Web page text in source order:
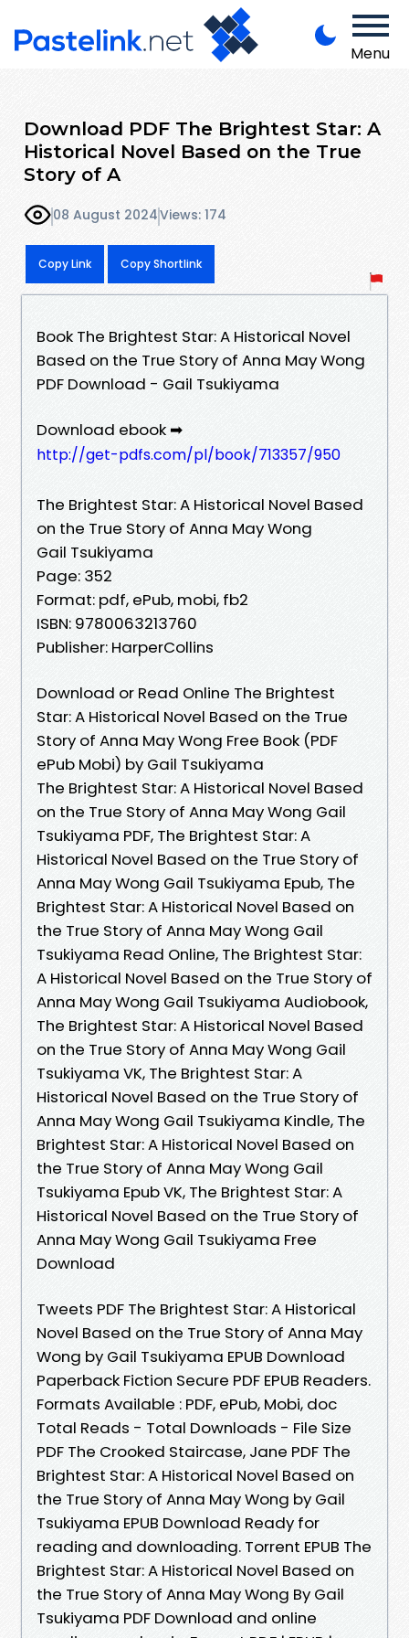
Menu
Download PDF The Brightest Star: A
Historical Novel Based on the True
Story of A
08 August 2024Views: 174
Copy Link Copy Shortlink
Book The Brightest Star: A Historical Novel
Based on the True Story of Anna May Wong
PDF Download - Gail Tsukiyama
Download ebook ➡
http://get-pdfs.com/pl/book/713357/950
The Brightest Star: A Historical Novel Based
on the True Story of Anna May Wong
Gail Tsukiyama
Page: 352
Format: pdf, ePub, mobi, fb2
ISBN: 9780063213760
Publisher: HarperCollins
Download or Read Online The Brightest
Star: A Historical Novel Based on the True
Story of Anna May Wong Free Book (PDF
ePub Mobi) by Gail Tsukiyama
The Brightest Star: A Historical Novel Based
on the True Story of Anna May Wong Gail
Tsukiyama PDF, The Brightest Star: A
Historical Novel Based on the True Story of
Anna May Wong Gail Tsukiyama Epub, The
Brightest Star: A Historical Novel Based on
the True Story of Anna May Wong Gail
Tsukiyama Read Online, The Brightest Star:
A Historical Novel Based on the True Story of
Anna May Wong Gail Tsukiyama Audiobook,
The Brightest Star: A Historical Novel Based
on the True Story of Anna May Wong Gail
Tsukiyama VK, The Brightest Star: A
Historical Novel Based on the True Story of
Anna May Wong Gail Tsukiyama Kindle, The
Brightest Star: A Historical Novel Based on
the True Story of Anna May Wong Gail
Tsukiyama Epub VK, The Brightest Star: A
Historical Novel Based on the True Story of
Anna May Wong Gail Tsukiyama Free
Download
Tweets PDF The Brightest Star: A Historical
Novel Based on the True Story of Anna May
Wong by Gail Tsukiyama EPUB Download
Paperback Fiction Secure PDF EPUB Readers.
Formats Available : PDF, ePub, Mobi, doc
Total Reads - Total Downloads - File Size
PDF The Crooked Staircase, Jane PDF The
Brightest Star: A Historical Novel Based on
the True Story of Anna May Wong by Gail
Tsukiyama EPUB Download Ready for
reading and downloading. Torrent EPUB The
Brightest Star: A Historical Novel Based on
the True Story of Anna May Wong By Gail
Tsukiyama PDF Download and online